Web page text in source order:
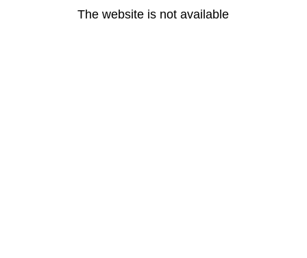
The website is not available